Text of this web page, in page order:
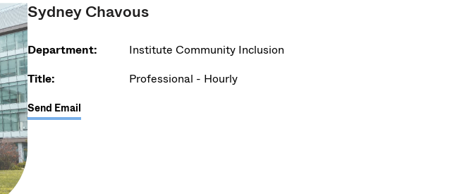
Sydney Chavous
Department:
Institute Community Inclusion
Title:
Professional - Hourly
Send Email